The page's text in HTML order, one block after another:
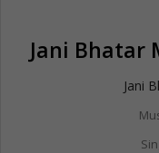
Jani Bhatar
Jani